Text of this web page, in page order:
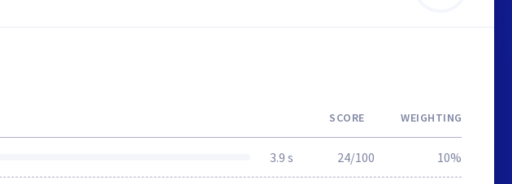
SCORE WEIGHTING
3.9 s 24/100 10%